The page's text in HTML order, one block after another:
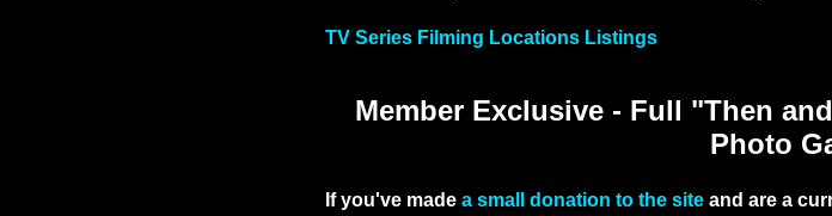
TV Series Filming Locations Listings
Member Exclusive - Full "Then
Photo
If you've made a small donation to the site and are a